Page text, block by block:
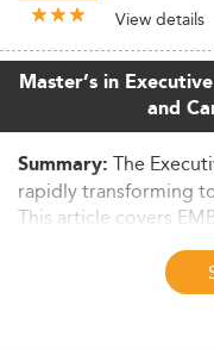
View details
Master’s in
and
Summary: The
rapidly transforming
This article covers
innovation, skills
region's
by regulatory and